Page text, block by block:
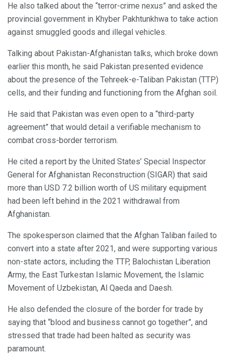
He also talked about the “terror-crime nexus” and asked the
provincial government in Khyber Pakhtunkhwa to take action
against smuggled goods and illegal vehicles.
Talking about Pakistan-Afghanistan talks, which broke down
earlier this month, he said Pakistan presented evidence
about the presence of the Tehreek-e-Taliban Pakistan (TTP)
cells, and their funding and functioning from the Afghan soil.
He said that Pakistan was even open to a “third-party
agreement” that would detail a verifiable mechanism to
combat cross-border terrorism.
He cited a report by the United States’ Special Inspector
General for Afghanistan Reconstruction (SIGAR) that said
more than USD 7.2 billion worth of US military equipment
had been left behind in the 2021 withdrawal from
Afghanistan.
The spokesperson claimed that the Afghan Taliban failed to
convert into a state after 2021, and were supporting various
non-state actors, including the TTP, Balochistan Liberation
Army, the East Turkestan Islamic Movement, the Islamic
Movement of Uzbekistan, Al Qaeda and Daesh.
He also defended the closure of the border for trade by
saying that “blood and business cannot go together”, and
stressed that trade had been halted as security was
paramount.